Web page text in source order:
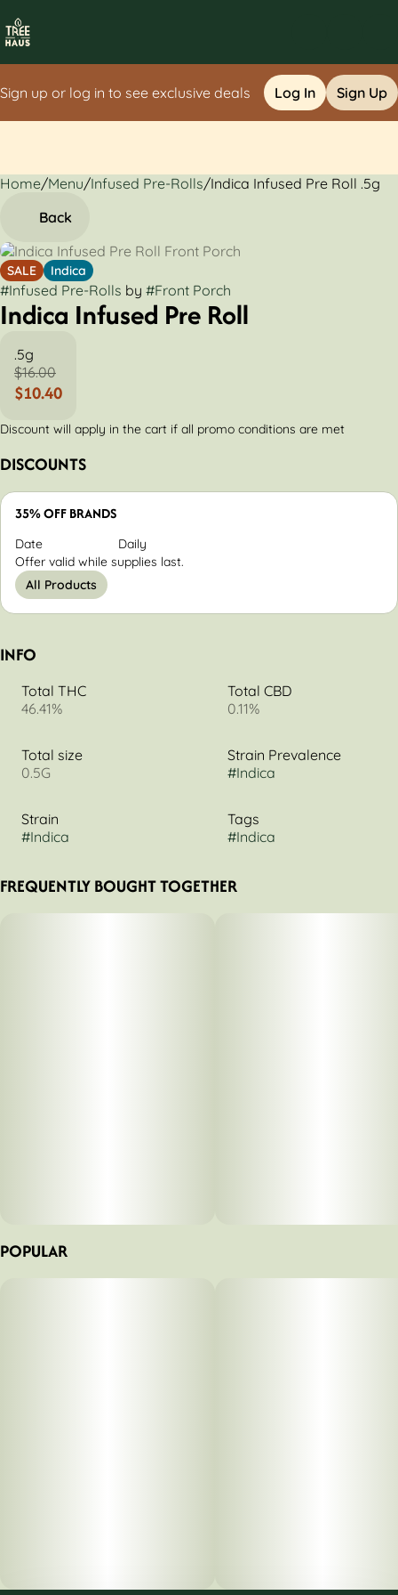
Sign up or log in to see exclusive deals Log In Sign Up
Home/Menu/Infused Pre-Rolls/Indica Infused Pre Roll .5g
Back
SALE Indica
#Infused Pre-Rolls by #Front Porch
Indica Infused Pre Roll
.5g
$16.00
$10.40
Discount will apply in the cart if all promo conditions are met
DISCOUNTS
35% OFF BRANDS
Date
Daily
Offer valid while supplies last.
All Products
INFO
Total THC
46.41%
Total CBD
0.11%
Total size
0.5G
Strain Prevalence
#Indica
Strain
#Indica
Tags
#Indica
FREQUENTLY BOUGHT TOGETHER
POPULAR
0